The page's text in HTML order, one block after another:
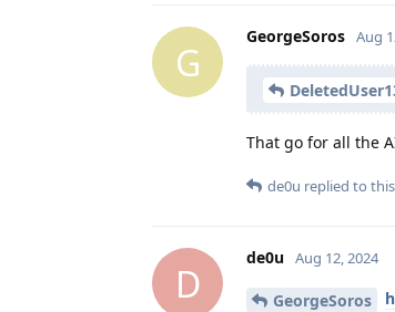
G
GeorgeSoros Aug
That go for all the
de0u replied to
D
de0u Aug 12, 2024
GeorgeSoros